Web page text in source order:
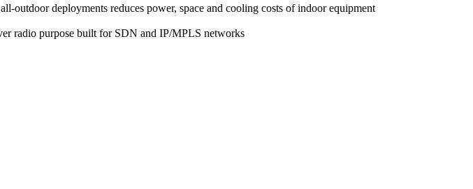
outdoor deployments reduces power, space and cooling costs of indoor equipment
radio purpose built for SDN and IP/MPLS networks